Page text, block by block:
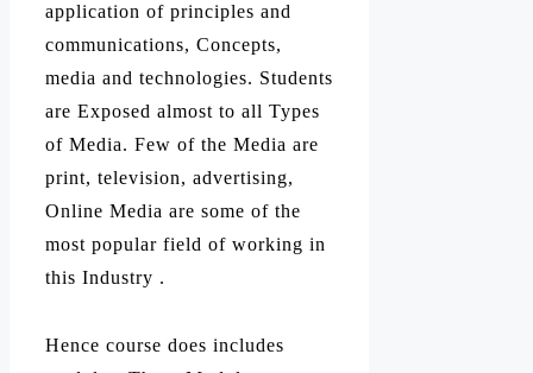
application of principles and
communications, Concepts,
media and technologies. Students
are Exposed almost to all Types
of Media. Few of the Media are
print, television, advertising,
Online Media are some of the
most popular field of working in
this Industry .
Hence course does includes